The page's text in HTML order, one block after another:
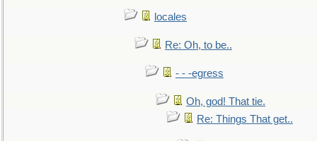
locales
Re: Oh, to be..
- - -egress
Oh, god! That tie.
Re: Things That get..